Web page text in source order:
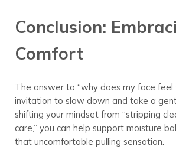
Conclusion:
Comfort
The answer to “why does my face feel
invitation to slow down and take a
shifting your mindset from “stripping
care,” you can help support moisture
that uncomfortable pulling sensation.